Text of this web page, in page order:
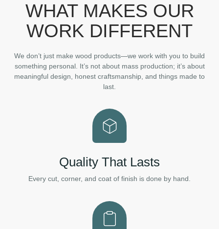
WHAT MAKES OUR
WORK DIFFERENT
We don’t just make wood products—we work with you to build
something personal. It’s not about mass production; it’s about
meaningful design, honest craftsmanship, and things made to
last.
Quality That Lasts
Every cut, corner, and coat of finish is done by hand.